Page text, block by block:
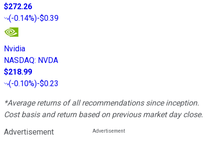
$272.26
(-0.14%)-$0.39
Nvidia
NASDAQ: NVDA
$218.99
(-0.10%)-$0.23
*Average returns of all recommendations since inception.
Cost basis and return based on previous market day close.
Advertisement